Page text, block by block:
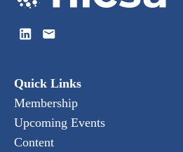
Quick Links
Membership
Upcoming Events
Content